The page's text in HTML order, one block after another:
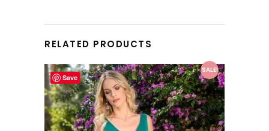
RELATED PRODUCTS
Save
SALE!
This product has multiple variants. The options may be chosen on the product page